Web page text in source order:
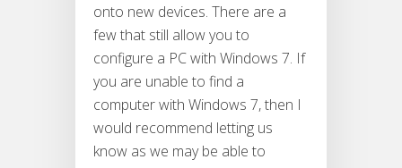
onto new devices. There are a
few that still allow you to
configure a PC with Windows 7. If
you are unable to find a
computer with Windows 7, then I
would recommend letting us
know as we may be able to